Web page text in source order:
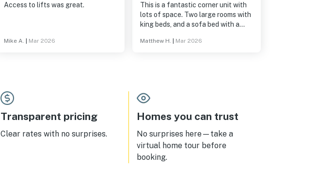
Access to lifts was great.
Mike A. Mar 2026
This is a fantastic corner unit with
lots of space. Two large rooms with
king beds, and a sofa bed with a
doubting it but it delivered).
Matthew H. Mar 2026
Transparent pricing
Clear rates with no surprises.
Homes you can trust
No surprises here—take a
virtual home tour before
booking.